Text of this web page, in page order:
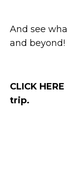
And see
and beyond!
CLICK
trip.